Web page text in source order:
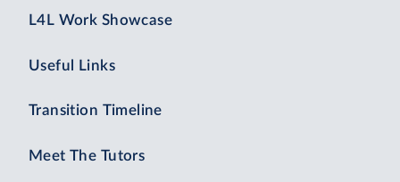
L4L Work Showcase
Useful Links
Transition Timeline
Meet The Tutors